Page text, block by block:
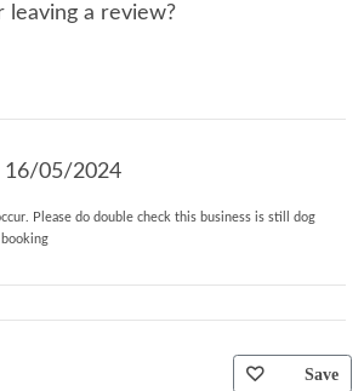
leaving a review?
16/05/2024
Please do double check this business is still dog
Save